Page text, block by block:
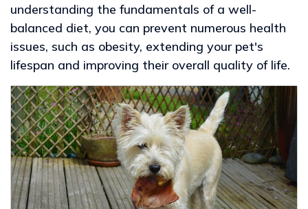
understanding the fundamentals of a well-
balanced diet, you can prevent numerous health
issues, such as obesity, extending your pet's
lifespan and improving their overall quality of life.